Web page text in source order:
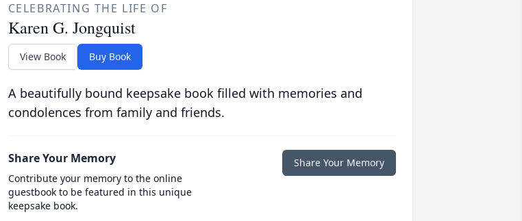
CELEBRATING THE LIFE OF
Karen G. Jongquist
View Book Buy Book
A beautifully bound keepsake book filled with memories and
condolences from family and friends.
Share Your Memory
Contribute your memory to the online
guestbook to be featured in this unique
keepsake book.
Share Your Memory